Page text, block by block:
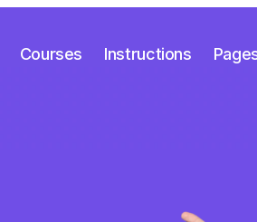
Courses Instructions